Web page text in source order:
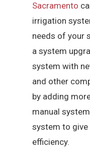
Sacramento
irrigation
needs of your
a system
system with
and other
by adding
manual
system to
efficiency.